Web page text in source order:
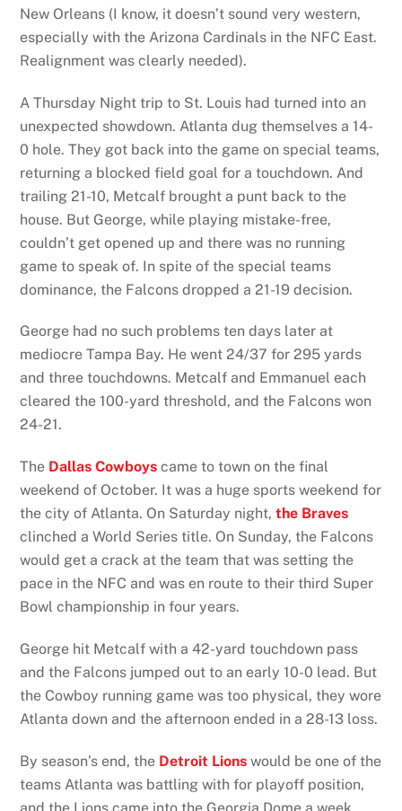
New Orleans (I know, it doesn’t sound very western,
especially with the Arizona Cardinals in the NFC East.
Realignment was clearly needed).
A Thursday Night trip to St. Louis had turned into an
unexpected showdown. Atlanta dug themselves a 14-
0 hole. They got back into the game on special teams,
returning a blocked field goal for a touchdown. And
trailing 21-10, Metcalf brought a punt back to the
house. But George, while playing mistake-free,
couldn’t get opened up and there was no running
game to speak of. In spite of the special teams
dominance, the Falcons dropped a 21-19 decision.
George had no such problems ten days later at
mediocre Tampa Bay. He went 24/37 for 295 yards
and three touchdowns. Metcalf and Emmanuel each
cleared the 100-yard threshold, and the Falcons won
24-21.
The Dallas Cowboyscame to town on the final
weekend of October. It was a huge sports weekend for
the city of Atlanta. On Saturday night,the Braves
clinched a World Series title. On Sunday, the Falcons
would get a crack at the team that was setting the
pace in the NFC and was en route to their third Super
Bowl championship in four years.
George hit Metcalf with a 42-yard touchdown pass
and the Falcons jumped out to an early 10-0 lead. But
the Cowboy running game was too physical, they wore
Atlanta down and the afternoon ended in a 28-13 loss.
By season’s end, the Detroit Lions would be one of the
teams Atlanta was battling with for playoff position,